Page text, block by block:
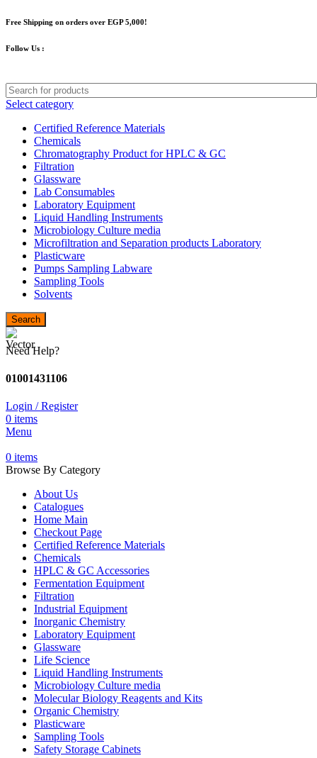
Free Shipping on orders over EGP 5,000!
Follow Us :
Select category
Certified Reference Materials
Chemicals
Chromatography Product for HPLC & GC
Filtration
Glassware
Lab Consumables
Laboratory Equipment
Liquid Handling Instruments
Microbiology Culture media
Microfiltration and Separation products Laboratory
Plasticware
Pumps Sampling Labware
Sampling Tools
Solvents
Search
Need Help?
01001431106
Login / Register
0 items
Menu
0 items
Browse By Category
About Us
Catalogues
Home Main
Checkout Page
Certified Reference Materials
Chemicals
HPLC & GC Accessories
Fermentation Equipment
Filtration
Industrial Equipment
Inorganic Chemistry
Laboratory Equipment
Glassware
Life Science
Liquid Handling Instruments
Microbiology Culture media
Molecular Biology Reagents and Kits
Organic Chemistry
Plasticware
Sampling Tools
Safety Storage Cabinets